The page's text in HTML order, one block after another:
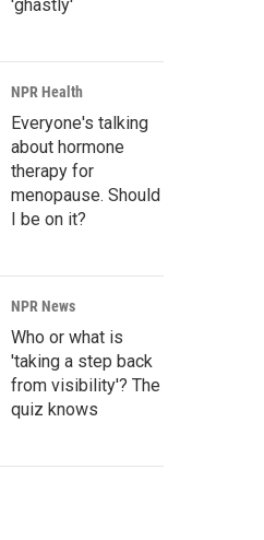
'ghastly'
NPR Health
Everyone's talking
about hormone
therapy for
menopause. Should
I be on it?
NPR News
Who or what is
'taking a step back
from visibility'? The
quiz knows